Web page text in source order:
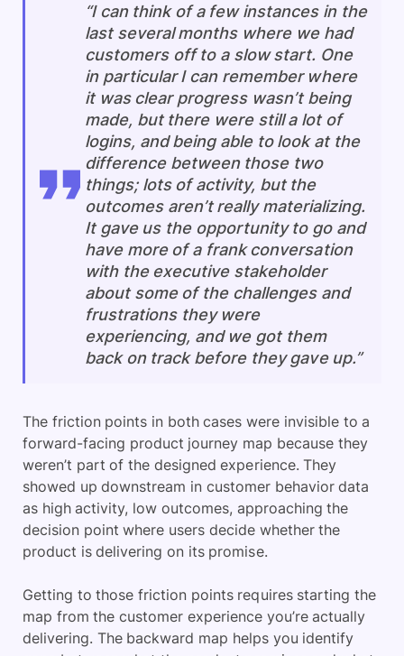
“I can think of a few instances in the
last several months where we had
customers off to a slow start. One
in particular I can remember where
it was clear progress wasn’t being
made, but there were still a lot of
logins, and being able to look at the
difference between those two
things; lots of activity, but the
outcomes aren’t really materializing.
It gave us the opportunity to go and
have more of a frank conversation
with the executive stakeholder
about some of the challenges and
frustrations they were
experiencing, and we got them
back on track before they gave up.”
The friction points in both cases were invisible to a
forward-facing product journey map because they
weren’t part of the designed experience. They
showed up downstream in customer behavior data
as high activity, low outcomes, approaching the
decision point where users decide whether the
product is delivering on its promise.
Getting to those friction points requires starting the
map from the customer experience you’re actually
delivering. The backward map helps you identify